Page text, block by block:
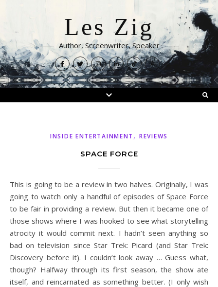
Les Zig
Author, Screenwriter, Speaker
INSIDE ENTERTAINMENT ,REVIEWS
SPACE FORCE
This is going to be a review in two halves. Originally, I was
going to watch only a handful of episodes of Space Force
to be fair in providing a review. But then it became one of
those shows where I was hooked to see what storytelling
atrocity it would commit next. I hadn’t seen anything so
bad on television since Star Trek: Picard (and Star Trek:
Discovery before it). I couldn’t look away … Guess what,
though? Halfway through its first season, the show ate
itself, and reincarnated as something better. (I only wish